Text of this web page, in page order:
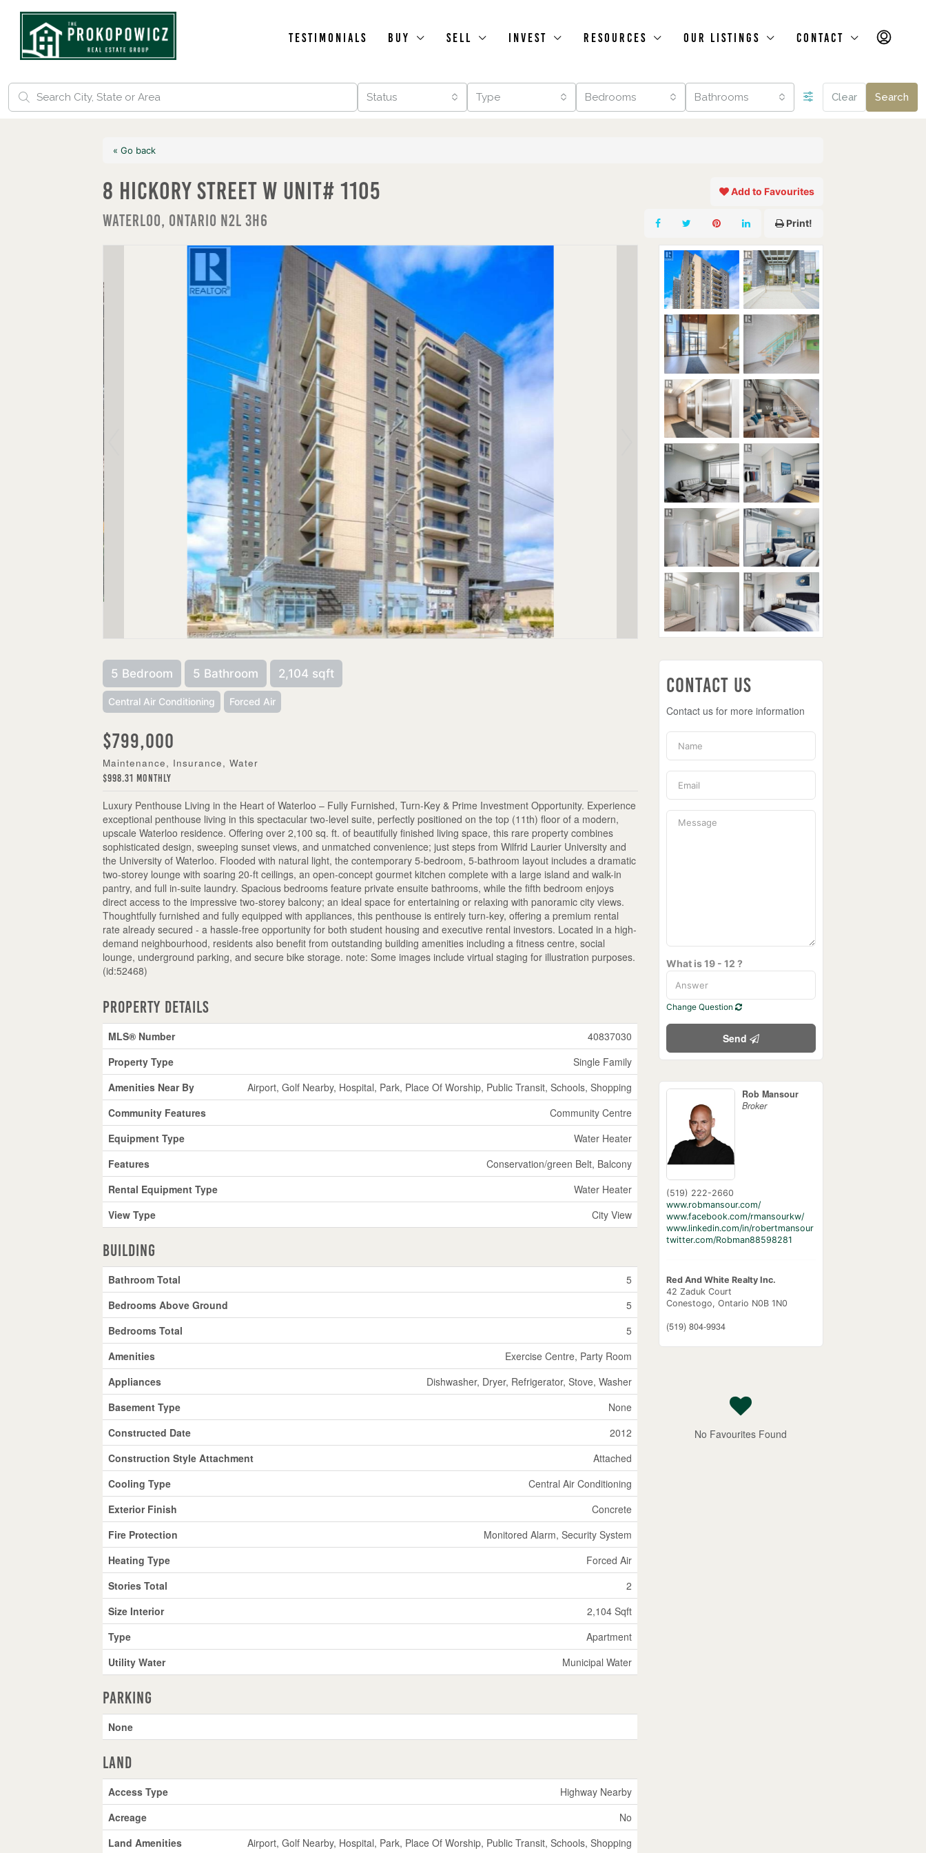
Testimonials Buy Sell Invest Resources Our Listings Contact
Status Type Bedrooms Bathrooms Clear Search
« Go back
8 Hickory Street W Unit# 1105
Waterloo, Ontario N2L 3H6
Add to Favourites
Print!
5 Bedroom 5 Bathroom 2,104 sqft
Central Air Conditioning Forced Air
$799,000
Maintenance, Insurance, Water
$998.31 Monthly
Luxury Penthouse Living in the Heart of Waterloo – Fully Furnished, Turn-Key & Prime Investment Opportunity. Experience
exceptional penthouse living in this spectacular two-level suite, perfectly positioned on the top (11th) floor of a modern,
upscale Waterloo residence. Offering over 2,100 sq. ft. of beautifully finished living space, this rare property combines
sophisticated design, sweeping sunset views, and unmatched convenience; just steps from Wilfrid Laurier University and
the University of Waterloo. Flooded with natural light, the contemporary 5-bedroom, 5-bathroom layout includes a dramatic
two-storey lounge with soaring 20-ft ceilings, an open-concept gourmet kitchen complete with a large island and walk-in
pantry, and full in-suite laundry. Spacious bedrooms feature private ensuite bathrooms, while the fifth bedroom enjoys
direct access to the impressive two-storey balcony; an ideal space for entertaining or relaxing with panoramic city views.
Thoughtfully furnished and fully equipped with appliances, this penthouse is entirely turn-key, offering a premium rental
rate already secured - a hassle-free opportunity for both student housing and executive rental investors. Located in a high-
demand neighbourhood, residents also benefit from outstanding building amenities including a fitness centre, social
lounge, underground parking, and secure bike storage. note: Some images include virtual staging for illustration purposes.
(id:52468)
Property Details
MLS® Number
40837030
Property Type
Single Family
Amenities Near By
Airport, Golf Nearby, Hospital, Park, Place Of Worship, Public Transit, Schools, Shopping
Community Features
Community Centre
Equipment Type
Water Heater
Features
Conservation/green Belt, Balcony
Rental Equipment Type
Water Heater
View Type
City View
Building
Bathroom Total
5
Bedrooms Above Ground
5
Bedrooms Total
5
Amenities
Exercise Centre, Party Room
Appliances
Dishwasher, Dryer, Refrigerator, Stove, Washer
Basement Type
None
Constructed Date
2012
Construction Style Attachment
Attached
Cooling Type
Central Air Conditioning
Exterior Finish
Concrete
Fire Protection
Monitored Alarm, Security System
Heating Type
Forced Air
Stories Total
2
Size Interior
2,104 Sqft
Type
Apartment
Utility Water
Municipal Water
Parking
None
Land
Access Type
Highway Nearby
Acreage
No
Land Amenities
Airport, Golf Nearby, Hospital, Park, Place Of Worship, Public Transit, Schools, Shopping
Contact Us
Contact us for more information
What is 19 - 12 ?
Change Question
Send
Rob Mansour
Broker
(519) 222-2660
www.robmansour.com/
www.facebook.com/rmansourkw/
www.linkedin.com/in/robertmansour
twitter.com/Robman88598281
Red And White Realty Inc.
42 Zaduk Court
Conestogo, Ontario N0B 1N0
(519) 804-9934
No Favourites Found